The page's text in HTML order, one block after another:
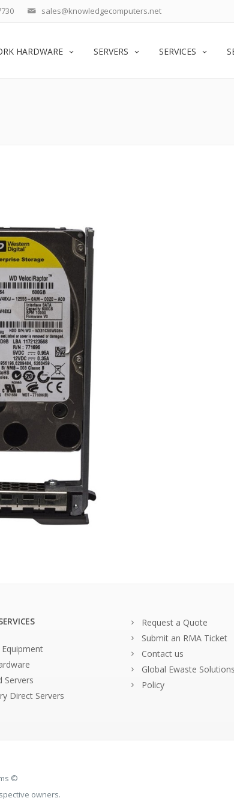
sales@knowledgecomputers.net
HARDWARE SERVERS SERVICES
Servers
Direct Servers
Request a Quote
Submit an RMA Ticket
Contact us
Global Ewaste Solutions
Policy
©
owners.